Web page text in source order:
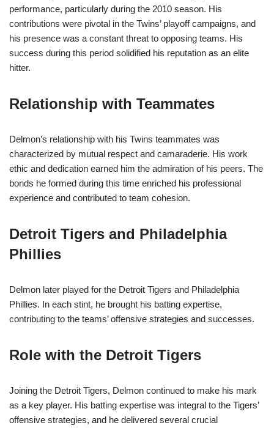
performance, particularly during the 2010 season. His
contributions were pivotal in the Twins’ playoff campaigns, and
his presence was a constant threat to opposing teams. His
success during this period solidified his reputation as an elite
hitter.
Relationship with Teammates
Delmon’s relationship with his Twins teammates was
characterized by mutual respect and camaraderie. His work
ethic and dedication earned him the admiration of his peers. The
bonds he formed during this time enriched his professional
experience and contributed to team cohesion.
Detroit Tigers and Philadelphia
Phillies
Delmon later played for the Detroit Tigers and Philadelphia
Phillies. In each stint, he brought his batting expertise,
contributing to the teams’ offensive strategies and successes.
Role with the Detroit Tigers
Joining the Detroit Tigers, Delmon continued to make his mark
as a key player. His batting expertise was integral to the Tigers’
offensive strategies, and he delivered several crucial